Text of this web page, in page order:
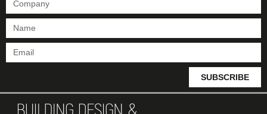
SUBSCRIBE